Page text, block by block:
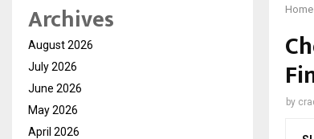
Home
by
Archives
August 2026
July 2026
June 2026
May 2026
April 2026